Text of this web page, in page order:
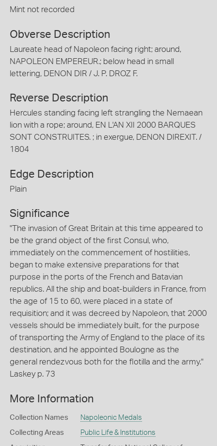
Mint not recorded
Obverse Description
Laureate head of Napoleon facing right; around,
NAPOLEON EMPEREUR.; below head in small
lettering, DENON DIR / J. P. DROZ F.
Reverse Description
Hercules standing facing left strangling the Nemaean
lion with a rope; around, EN L'AN XII 2000 BARQUES
SONT CONSTRUITES. ; in exergue, DENON DIREXIT. /
1804
Edge Description
Plain
Significance
"The invasion of Great Britain at this time appeared to
be the grand object of the first Consul, who,
immediately on the commencement of hostilities,
began to make extensive preparations for that
purpose in the ports of the French and Batavian
republics. All the ship and boat-builders in France, from
the age of 15 to 60, were placed in a state of
requisition; and it was decreed by Napoleon, that 2000
vessels should be immediately built, for the purpose
of transporting the Army of England to the place of its
destination, and he appointed Boulogne as the
general rendezvous both for the flotilla and the army."
Laskey p. 73
More Information
Collection Names Napoleonic Medals
Collecting Areas Public Life & Institutions